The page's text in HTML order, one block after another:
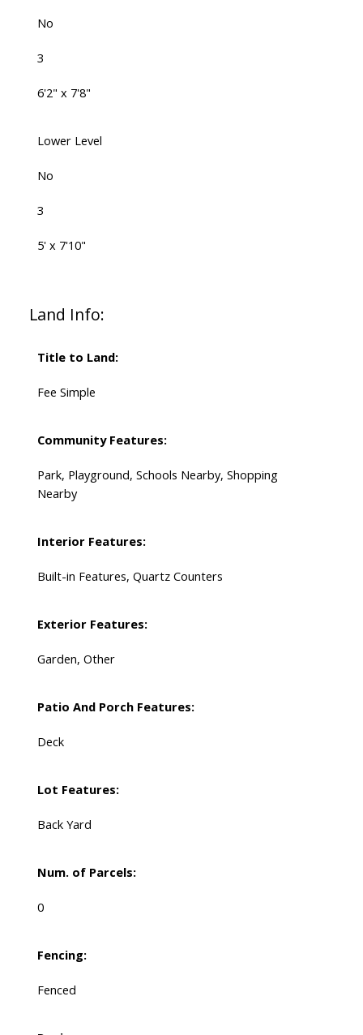
No
3
6'2" x 7'8"
Lower Level
No
3
5' x 7'10"
Land Info:
Title to Land:
Fee Simple
Community Features:
Park, Playground, Schools Nearby, Shopping
Nearby
Interior Features:
Built-in Features, Quartz Counters
Exterior Features:
Garden, Other
Patio And Porch Features:
Deck
Lot Features:
Back Yard
Num. of Parcels:
0
Fencing:
Fenced